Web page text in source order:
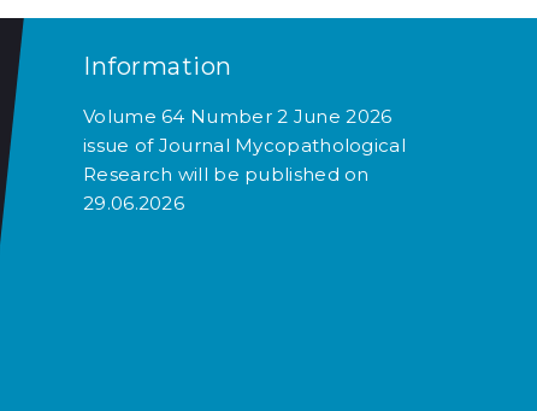
Information
Volume 64 Number 2 June 2026
issue of Journal Mycopathological
Research will be published on
29.06.2026